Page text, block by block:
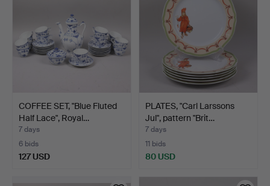
COFFEE SET, "Blue Fluted
Half Lace", Royal…
7 days
6 bids
127 USD
PLATES, "Carl Larssons
Jul", pattern "Brit…
7 days
11 bids
80 USD